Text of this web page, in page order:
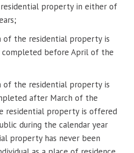
property in either of
of the residential property is
completed before April of the
of the residential property is
after March of the
residential property is offered
during the calendar year
property has never been